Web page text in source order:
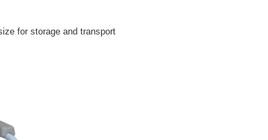
Elastic cord allows legs to be folded up to reduce size for storage and transport